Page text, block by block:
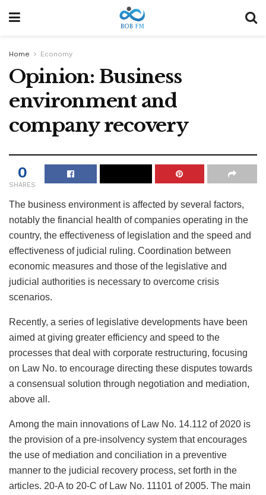
Home Economy
Opinion: Business
environment and
company recovery
0
SHARES
The business environment is affected by several factors,
notably the financial health of companies operating in the
country, the effectiveness of legislation and the speed and
effectiveness of judicial ruling. Coordination between
economic measures and those of the legislative and
judicial authorities is necessary to overcome crisis
scenarios.
Recently, a series of legislative developments have been
aimed at giving greater efficiency and speed to the
processes that deal with corporate restructuring, focusing
on Law No. to encourage directing these disputes towards
a consensual solution through negotiation and mediation,
above all.
Among the main innovations of Law No. 14.112 of 2020 is
the provision of a pre-insolvency system that encourages
the use of mediation and conciliation in a preventive
manner to the judicial recovery process, set forth in the
articles. 20-A to 20-C of Law No. 11101 of 2005. The main